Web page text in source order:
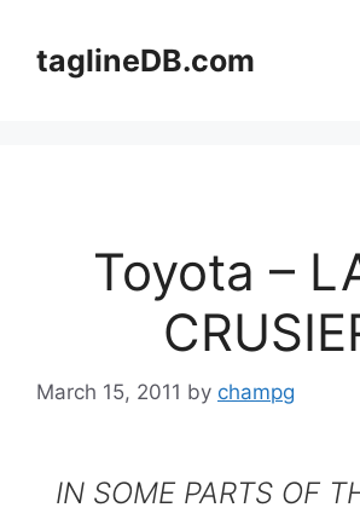
contenttaglineDB.com
Toyota –
March 15, 2011 by champg
IN SOME PARTS OF